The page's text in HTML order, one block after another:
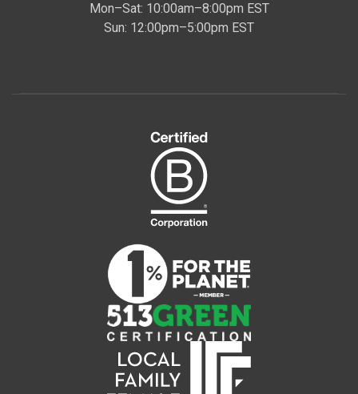
Mon–Sat: 10:00am–8:00pm EST
Sun: 12:00pm–5:00pm EST